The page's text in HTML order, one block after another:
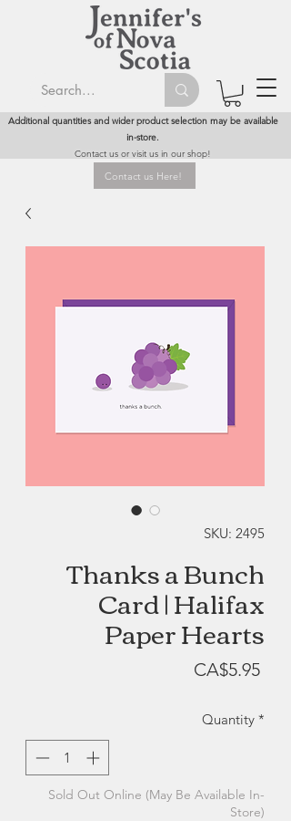
Additional quantities and wider product selection may be available
in-store.
Contact us or visit us in our shop!
Contact us Here!
SKU: 2495
Thanks a Bunch
Card | Halifax
Paper Hearts
CA$5.95Price
Quantity *
Sold Out Online (May Be Available In-
Store)